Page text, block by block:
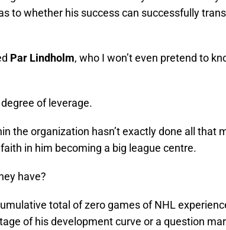
to whether his success can successfully
Par Lindholm
, who I won’t even pretend to
of leverage.
the organization hasn’t exactly done all that
in him becoming a big league centre.
have?
total of zero games of NHL
of his development curve or a question